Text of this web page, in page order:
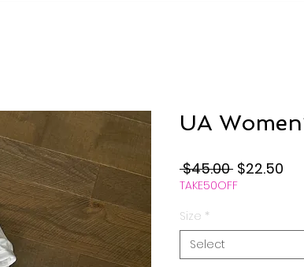
UA
$45.00 Regular
Price
$22.50
TAKE50OFF
Size *
Select